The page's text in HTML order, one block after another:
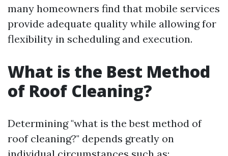
many homeowners find that mobile services
provide adequate quality while allowing for
flexibility in scheduling and execution.
What is the Best Method
of Roof Cleaning?
Determining "what is the best method of
roof cleaning?" depends greatly on